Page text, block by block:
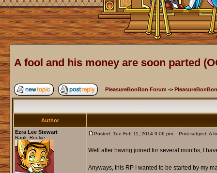
A fool and his money are soon parted
PleasureBonBon Forum ->
Author
Ezra Lee Stewart
Rank: Rookie
Posted: Tue Feb 11, 2014 9:06 pm Post subject: A
Well after having joined for several months, I
Anyways, this RP I wanted to be started by my